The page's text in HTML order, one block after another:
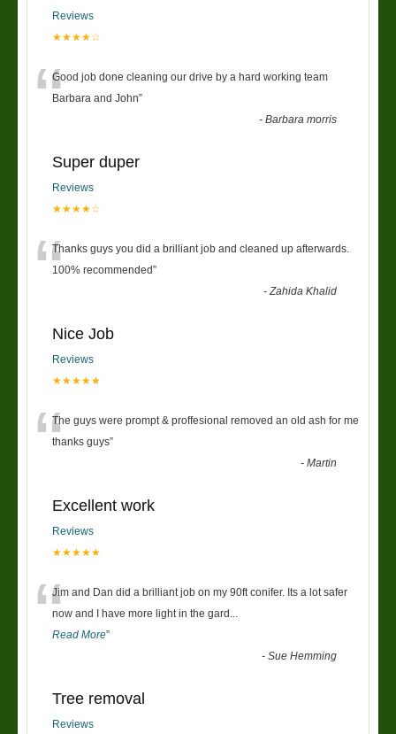
Reviews
★★★★☆
“Good job done cleaning our drive by a hard working team
Barbara and John”
-Barbara morris
Super duper
Reviews
★★★★☆
“Thanks guys you did a brilliant job and cleaned up afterwards.
100% recommended”
-Zahida Khalid
Nice Job
Reviews
★★★★★
“The guys were prompt & proffesional removed an old ash for me
thanks guys”
-Martin
Excellent work
Reviews
★★★★★
“Jim and Dan did a brilliant job on my 90ft conifer. Its a lot safer
now and I have more light in the gard
Read More”
-Sue Hemming
Tree removal
Reviews